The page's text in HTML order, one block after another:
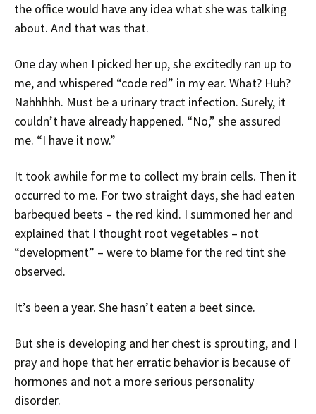
the office would have any idea what she was talking
about. And that was that.
One day when I picked her up, she excitedly ran up to
me, and whispered “code red” in my ear. What? Huh?
Nahhhhh. Must be a urinary tract infection. Surely, it
couldn’t have already happened. “No,” she assured
me. “I have it now.”
It took awhile for me to collect my brain cells. Then it
occurred to me. For two straight days, she had eaten
barbequed beets – the red kind. I summoned her and
explained that I thought root vegetables – not
“development” – were to blame for the red tint she
observed.
It’s been a year. She hasn’t eaten a beet since.
But she is developing and her chest is sprouting, and I
pray and hope that her erratic behavior is because of
hormones and not a more serious personality
disorder.